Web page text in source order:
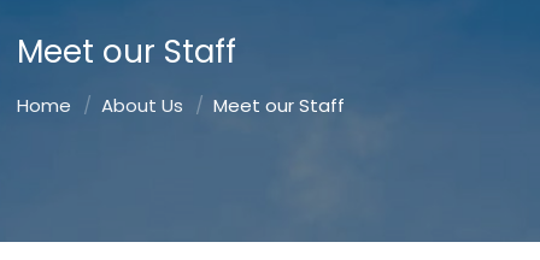
Meet our Staff
Home About Us Meet our Staff